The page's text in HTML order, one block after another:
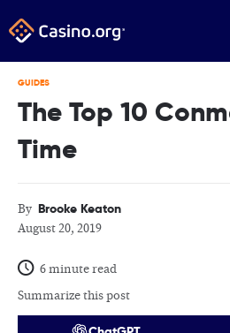
GUIDES
The Top 10
Time
By Brooke Keaton
August 20, 2019
6 minute read
Summarize this post